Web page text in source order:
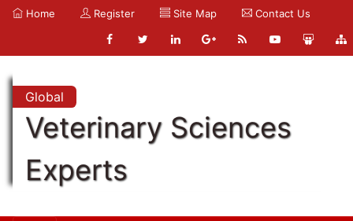
Home Register Site Map Contact Us
Global
Veterinary Sciences
Experts